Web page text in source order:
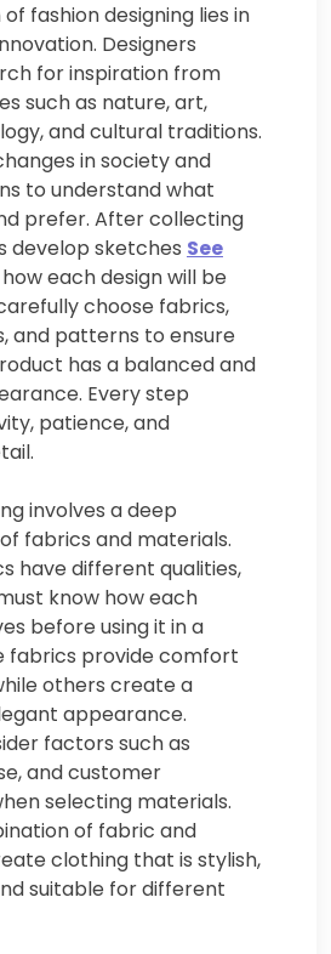
fashion designing lies in
Designers
for inspiration from
such as nature, art,
and cultural traditions.
in society and
to understand what
prefer. After collecting
develop sketches See
each design will be
choose fabrics,
and patterns to ensure
has a balanced and
Every step
patience, and
involves a deep
fabrics and materials.
have different qualities,
know how each
before using it in a
fabrics provide comfort
others create a
appearance.
factors such as
and customer
selecting materials.
of fabric and
clothing that is stylish,
suitable for different